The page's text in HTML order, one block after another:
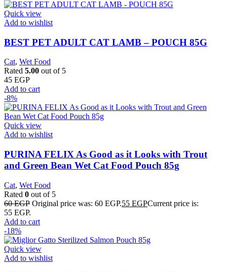
Quick view
Add to wishlist
BEST PET ADULT CAT LAMB – POUCH 85G
Cat, Wet Food
Rated 5.00 out of 5
45 EGP
Add to cart
-8%
Quick view
Add to wishlist
PURINA FELIX As Good as it Looks with Trout
and Green Bean Wet Cat Food Pouch 85g
Cat, Wet Food
Rated 0 out of 5
60EGP Original price was: 60 EGP.55 EGPCurrent price is:
55 EGP.
Add to cart
-18%
Quick view
Add to wishlist